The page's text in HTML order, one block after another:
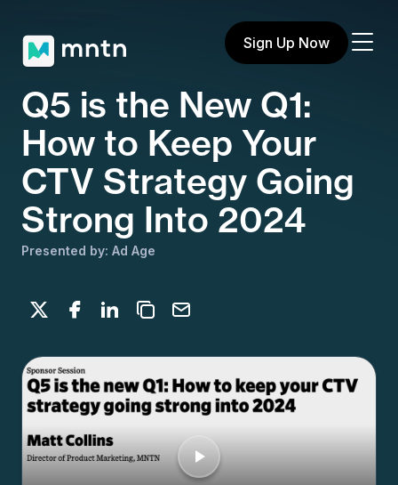
Sign Up Now
Q5 is the New Q1:
How to Keep Your
CTV Strategy Going
Strong Into 2024
Presented by: Ad Age
Share on X
Share on Facebook
Share on LinkedIn
Copy to clipboard
Email